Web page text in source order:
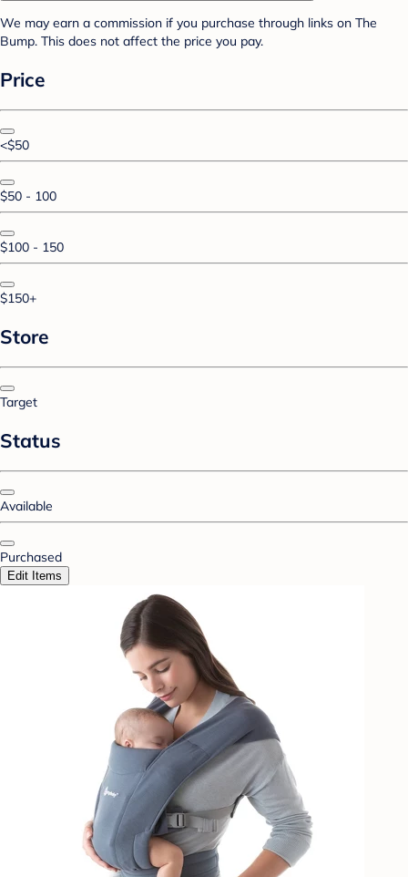
We may earn a commission if you purchase through links on The
Bump. This does not affect the price you pay.
Price
<$50
$50 - 100
$100 - 150
$150+
Store
Target
Status
Available
Purchased
Edit Items